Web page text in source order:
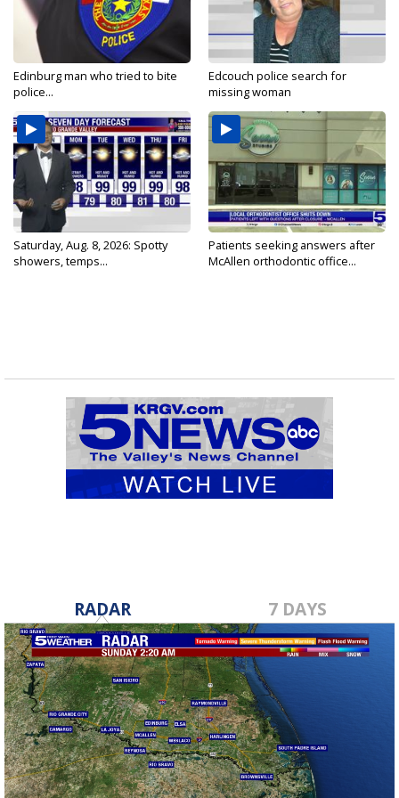
Edinburg man who tried to bite
police...
Edcouch police search for
missing woman
Saturday, Aug. 8, 2026: Spotty
showers, temps...
Patients seeking answers after
McAllen orthodontic office...
RADAR 7 DAYS